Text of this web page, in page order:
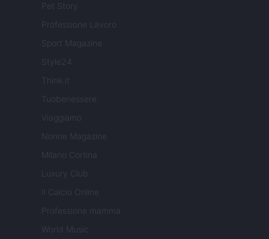
Pet Story
Professione Lavoro
Sport Magazine
Style24
Think.it
Tuobenessere
Viaggiamo
Nonne Magazine
Milano Cortina
Luxury Club
Il Calcio Online
Professione mamma
World Music